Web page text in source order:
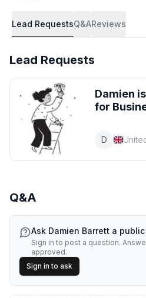
Lead RequestsQ&AReviews
Lead Requests
Damien
for
Kingdom
D Damien
Q&A
Ask Damien Barrett a
Sign in to post a question.
approved.
Sign in to ask